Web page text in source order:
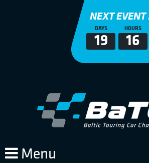
NEXT EVENT
DAYS
19
HOURS
16
Menu